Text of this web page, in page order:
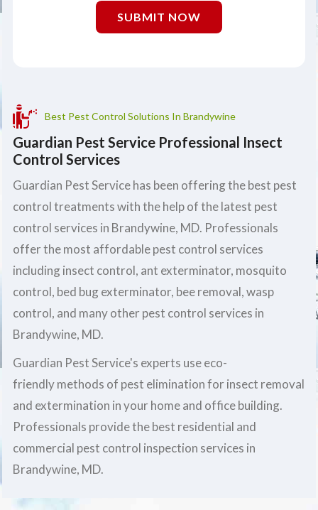
SUBMIT NOW
Best Pest Control Solutions In Brandywine
Guardian Pest Service Professional Insect
Control Services
Guardian Pest Service has been offering the best pest
control treatments with the help of the latest pest
control services in Brandywine, MD. Professionals
offer the most affordable pest control services
including insect control, ant exterminator, mosquito
control, bed bug exterminator, bee removal, wasp
control, and many other pest control services in
Brandywine, MD.
Guardian Pest Service's experts use eco-
friendly methods of pest elimination for insect removal
and extermination in your home and office building.
Professionals provide the best residential and
commercial pest control inspection services in
Brandywine, MD.